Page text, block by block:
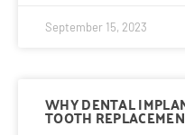
September 15, 2023
WHY DENTAL
TOOTH